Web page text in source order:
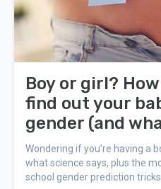
Boy or girl?
find out your
gender (and
myths say!)
Wondering if you’re having a
what science says, plus the
school gender prediction